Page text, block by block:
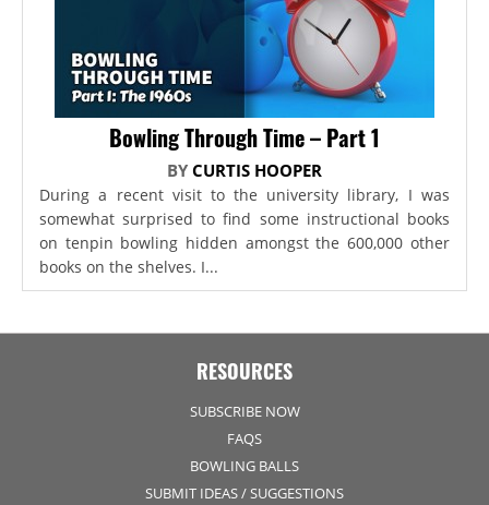
Bowling Through Time – Part 1
BY CURTIS HOOPER
During a recent visit to the university library, I was
somewhat surprised to find some instructional books
on tenpin bowling hidden amongst the 600,000 other
books on the shelves. I...
RESOURCES
SUBSCRIBE NOW
FAQS
BOWLING BALLS
SUBMIT IDEAS / SUGGESTIONS